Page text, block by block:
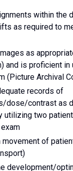
within the
as required to
as
and is proficient in
(Picture Archival
records of
dose/contrast as
utilizing two
of
development/